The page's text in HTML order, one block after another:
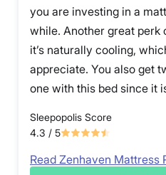
you are investing in a
while. Another great perk
it’s naturally cooling,
appreciate. You also get
one with this bed since it
Sleepopolis Score
4.3 / 5
Read Zenhaven Mattress